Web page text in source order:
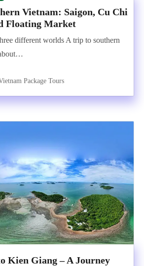
Vietnam: Saigon, Cu Chi
Floating Market
different worlds A trip to southern
Package Tours
Kien Giang – A Journey